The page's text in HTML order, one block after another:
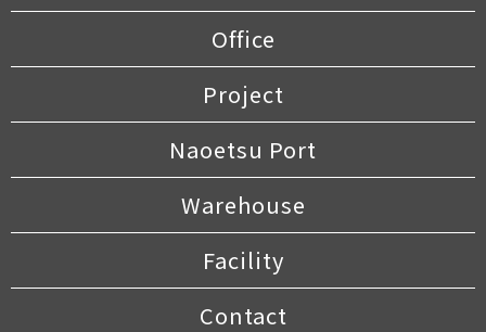
Office
Project
Naoetsu Port
Warehouse
Facility
Contact